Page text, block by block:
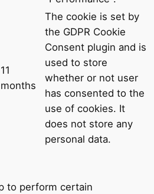
11
months
The cookie is set by
the GDPR Cookie
Consent plugin and is
used to store
whether or not user
has consented to the
use of cookies. It
does not store any
personal data.
to perform certain